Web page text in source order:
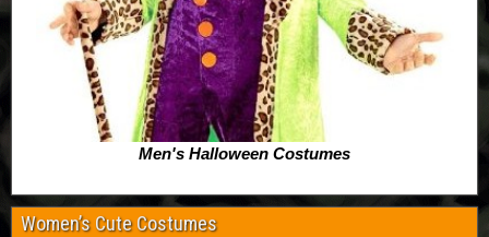
Men's Halloween Costumes
Women’s Cute Costumes